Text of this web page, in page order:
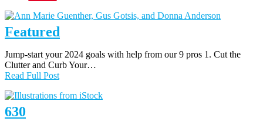
Featured
Jump-start your 2024 goals with help from our 9 pros 1. Cut the
Clutter and Curb Your…
Read Full Post
630